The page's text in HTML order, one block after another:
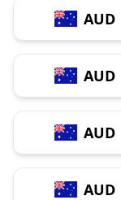
AUD
AUD
AUD
AUD